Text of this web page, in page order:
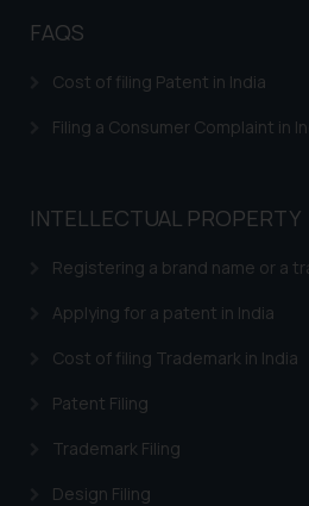
FAQS
Cost of filing Patent in India
Filing a Consumer Complaint in
INTELLECTUAL PROPERTY
Registering a brand name or a
Applying for a patent in India
Cost of filing Trademark in India
Patent Filing
Trademark Filing
Design Filing